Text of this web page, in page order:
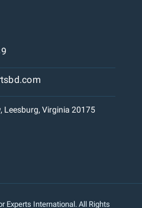
Leesburg, Virginia 20175
Experts International. All Rights